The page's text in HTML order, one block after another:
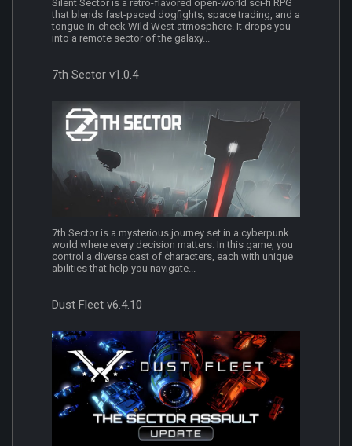
Silent Sector is a retro-flavored open-world sci-fi RPG
that blends fast-paced dogfights, space trading, and a
tongue-in-cheek Wild West atmosphere. It drops you
into a remote sector of the galaxy...
7th Sector v1.0.4
7th Sector is a mysterious journey set in a cyberpunk
world where every decision matters. In this game, you
control a diverse cast of characters, each with unique
abilities that help you navigate...
Dust Fleet v6.4.10